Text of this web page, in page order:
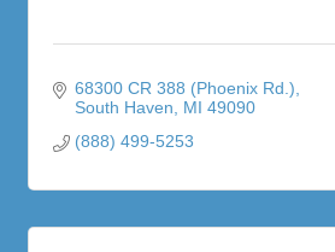
68300 CR 388 (Phoenix Rd.)
South Haven
MI 49090
(888) 499-5253